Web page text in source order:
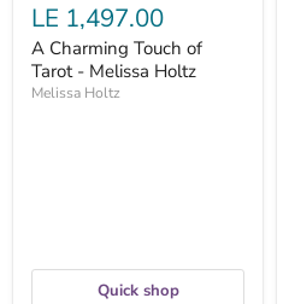
LE 1,497.00
A Charming Touch of
Tarot - Melissa Holtz
Melissa Holtz
Quick shop